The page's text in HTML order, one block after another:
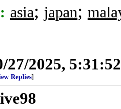
asia; japan;
27/2025,
Replies]